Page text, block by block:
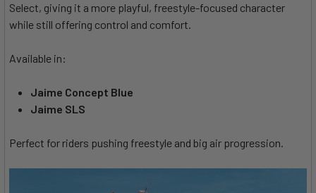
Select, giving it a more playful, freestyle-focused character
while still offering control and comfort.
Available in:
Jaime Concept Blue
Jaime SLS
Perfect for riders pushing freestyle and big air progression.